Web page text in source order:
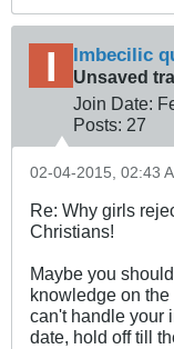
Imbecilic
Unsaved
Join Date:
Posts: 27
02-04-2015, 02:43
Re: Why girls
Christians!
Maybe you
knowledge on
can't handle your
date, hold off till